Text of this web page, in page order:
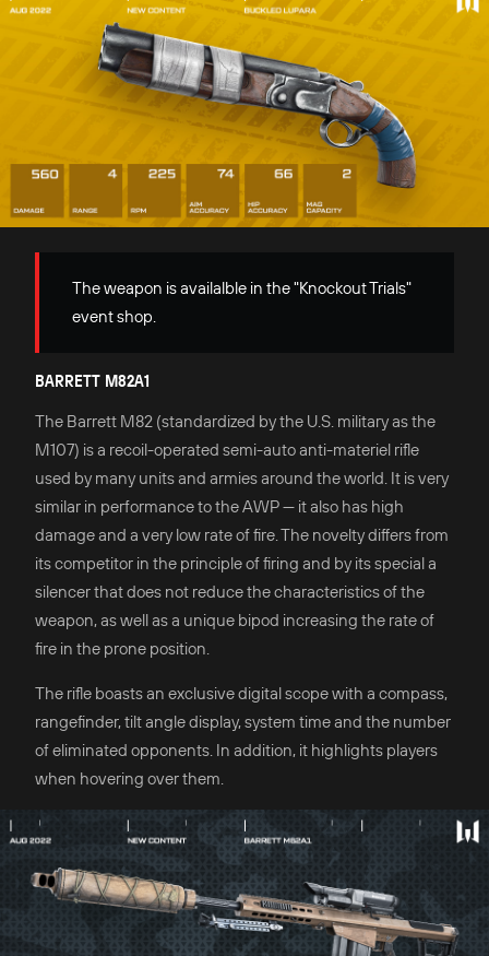
The weapon is availalble in the "Knockout Trials"
event shop.
BARRETT M82A1
The Barrett M82 (standardized by the U.S. military as the
M107) is a recoil-operated semi-auto anti-materiel rifle
used by many units and armies around the world. It is very
similar in performance to the AWP — it also has high
damage and a very low rate of fire. The novelty differs from
its competitor in the principle of firing and by its special a
silencer that does not reduce the characteristics of the
weapon, as well as a unique bipod increasing the rate of
fire in the prone position.
The rifle boasts an exclusive digital scope with a compass,
rangefinder, tilt angle display, system time and the number
of eliminated opponents. In addition, it highlights players
when hovering over them.